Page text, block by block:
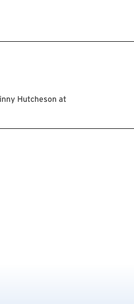
Hutcheson at